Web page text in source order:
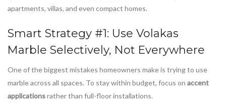
apartments, villas, and even compact homes.
Smart Strategy #1: Use Volakas
Marble Selectively, Not Everywhere
One of the biggest mistakes homeowners make is trying to use
marble across all spaces. To stay within budget, focus on accent
applicationsrather than full-floor installations.